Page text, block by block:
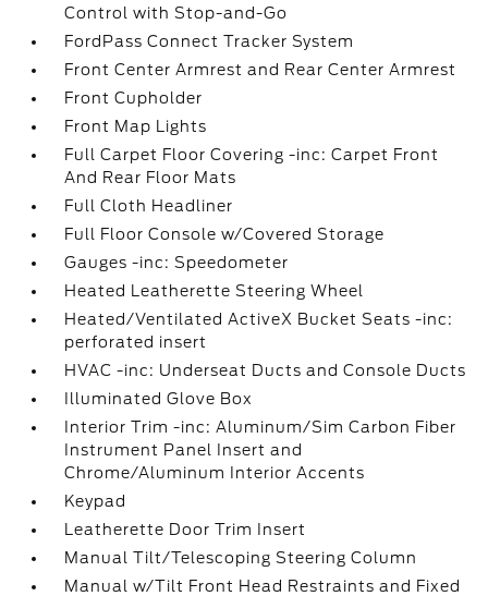
Control with Stop-and-Go
FordPass Connect Tracker System
Front Center Armrest and Rear Center Armrest
Front Cupholder
Front Map Lights
Full Carpet Floor Covering -inc: Carpet Front
And Rear Floor Mats
Full Cloth Headliner
Full Floor Console w/Covered Storage
Gauges -inc: Speedometer
Heated Leatherette Steering Wheel
Heated/Ventilated ActiveX Bucket Seats -inc:
perforated insert
HVAC -inc: Underseat Ducts and Console Ducts
Illuminated Glove Box
Interior Trim -inc: Aluminum/Sim Carbon Fiber
Instrument Panel Insert and
Chrome/Aluminum Interior Accents
Keypad
Leatherette Door Trim Insert
Manual Tilt/Telescoping Steering Column
Manual w/Tilt Front Head Restraints and Fixed